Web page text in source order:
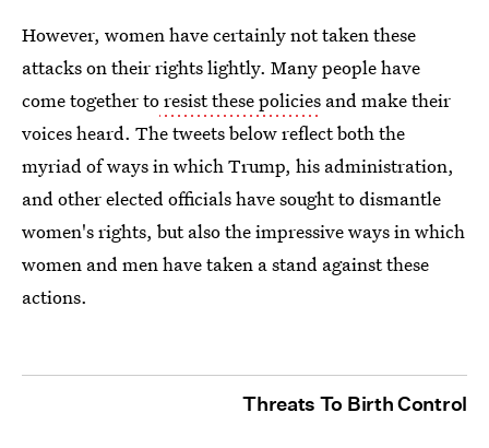
However, women have certainly not taken these
attacks on their rights lightly. Many people have
come together toresist these policies and make their
voices heard. The tweets below reflect both the
myriad of ways in which Trump, his administration,
and other elected officials have sought to dismantle
women's rights, but also the impressive ways in which
women and men have taken a stand against these
actions.
Threats To Birth Control